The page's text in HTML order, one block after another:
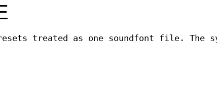
treated as one soundfont file. The